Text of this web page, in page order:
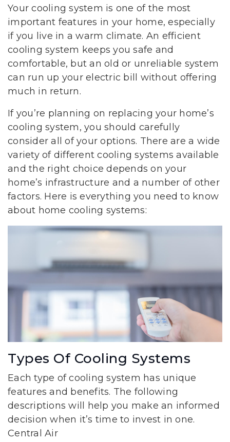
Your cooling system is one of the most
important features in your home, especially
if you live in a warm climate. An efficient
cooling system keeps you safe and
comfortable, but an old or unreliable system
can run up your electric bill without offering
much in return.
If you’re planning on replacing your home’s
cooling system, you should carefully
consider all of your options. There are a wide
variety of different cooling systems available
and the right choice depends on your
home’s infrastructure and a number of other
factors. Here is everything you need to know
about home cooling systems:
Types Of Cooling Systems
Each type of cooling system has unique
features and benefits. The following
descriptions will help you make an informed
decision when it’s time to invest in one.
Central Air